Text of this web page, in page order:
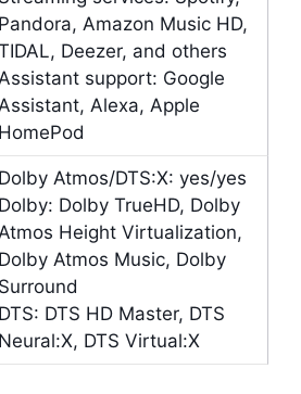
Pandora, Amazon Music HD,
Deezer, and others
Assistant support: Google
Assistant, Alexa, Apple
HomePod
Dolby Atmos/DTS:X: yes/yes
Dolby: Dolby TrueHD, Dolby
Atmos Height Virtualization,
Dolby Atmos Music, Dolby
Surround
DTS: DTS HD Master, DTS
Neural:X, DTS Virtual:X